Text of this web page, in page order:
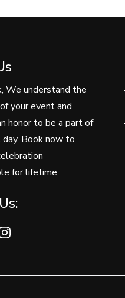
We understand the
your event and
honor to be a part of
day. Book now to
for lifetime.